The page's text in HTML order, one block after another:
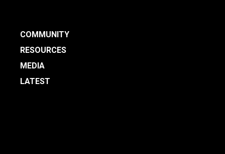
COMMUNITY
RESOURCES
MEDIA
LATEST